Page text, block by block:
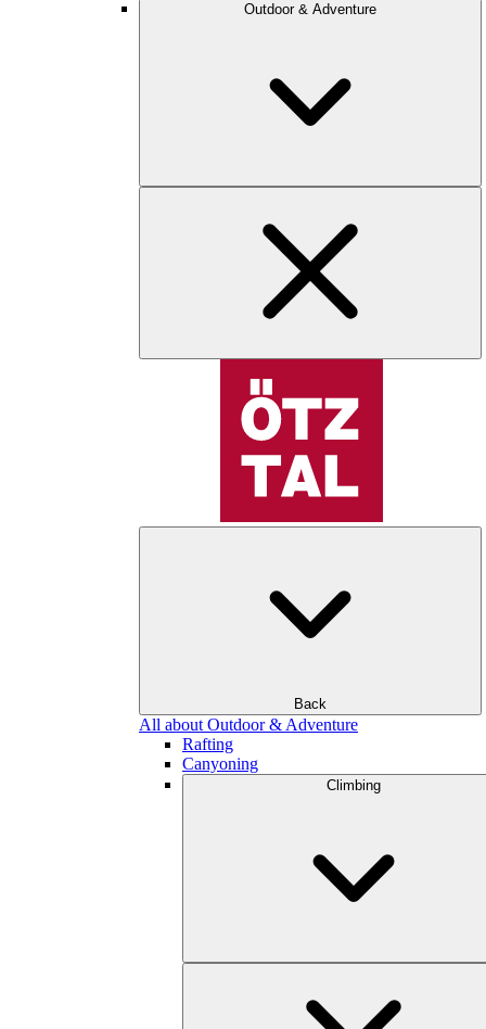
Outdoor & Adventure
Back
All about Outdoor & Adventure
Rafting
Canyoning
Climbing